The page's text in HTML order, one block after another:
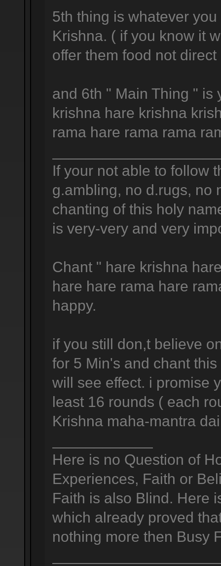
5th thing is whatever
Krishna. ( if you know it
offer them food not
and 6th " Main Thing " is
krishna hare krishna
rama hare rama rama
If your not able to follow
g.ambling, no d.rugs, no
chanting of this holy
is very-very and very
Chant " hare krishna
hare hare rama hare
happy.
if you still don,t believe
for 5 Min's and chant
will see effect. i promise
least 16 rounds ( each
Krishna maha-mantra
Here is no Question of
Experiences, Faith or
Faith is also Blind. Here
which already proved
nothing more then Busy